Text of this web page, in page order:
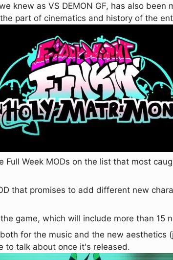
knew as VS DEMON GF, has also
part of cinematics and history of the
Full Week MODs on the list that most
that promises to add different new
game, which will include more than 15
for the music and the new aesthetics
to talk about once it's released.